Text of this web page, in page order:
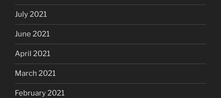
July 2021
June 2021
April 2021
March 2021
February 2021